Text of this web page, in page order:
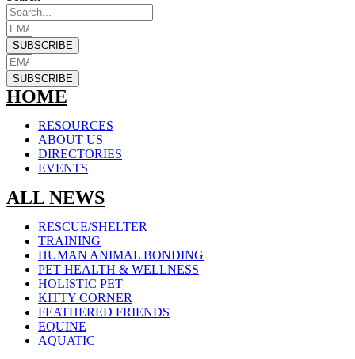
SUBSCRIBE
SUBSCRIBE
HOME
RESOURCES
ABOUT US
DIRECTORIES
EVENTS
ALL NEWS
RESCUE/SHELTER
TRAINING
HUMAN ANIMAL BONDING
PET HEALTH & WELLNESS
HOLISTIC PET
KITTY CORNER
FEATHERED FRIENDS
EQUINE
AQUATIC